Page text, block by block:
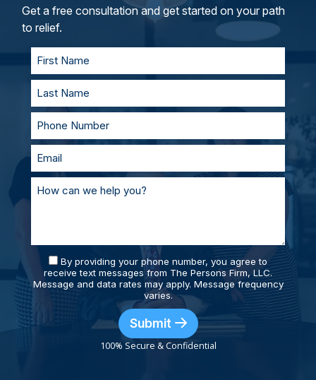
and represent you in court. With our team of
personal injury lawyers, you’ll always be
supported and prepared.
Get a free consultation and get started on your path
to relief.
By providing your phone number, you agree to
receive text messages from The Persons Firm, LLC.
Message and data rates may apply. Message frequency
varies.
Submit
100% Secure & Confidential